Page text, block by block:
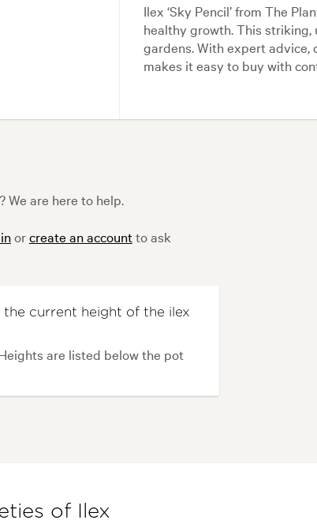
Ilex ‘Sky Pencil’ from The
healthy growth. This
gardens. With expert advice,
makes it easy to buy with
We are here to help.
orcreate an accountto ask
current height of the ilex
are listed below the pot
of Ilex